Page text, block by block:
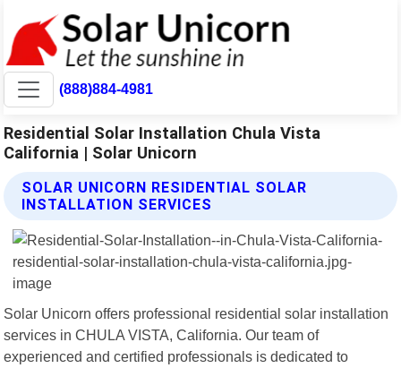
(888)884-4981
Residential Solar Installation Chula Vista
California | Solar Unicorn
SOLAR UNICORN RESIDENTIAL SOLAR
INSTALLATION SERVICES
Solar Unicorn offers professional residential solar installation
services in CHULA VISTA, California. Our team of
experienced and certified professionals is dedicated to